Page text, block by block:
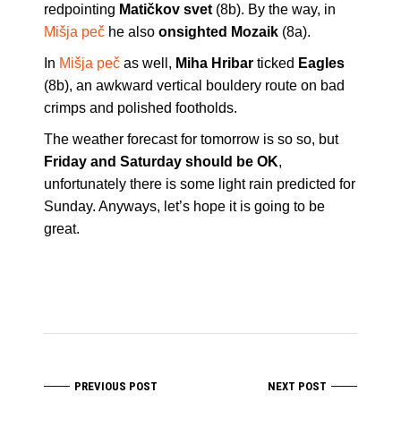
redpointing Matičkov svet (8b). By the way, in
Mišja peč he also onsighted Mozaik (8a).
In Mišja peč as well, Miha Hribar ticked Eagles
(8b), an awkward vertical bouldery route on bad
crimps and polished footholds.
The weather forecast for tomorrow is so so, but
Friday and Saturday should be OK,
unfortunately there is some light rain predicted for
Sunday. Anyways, let’s hope it is going to be
great.
PREVIOUS POST NEXT POST